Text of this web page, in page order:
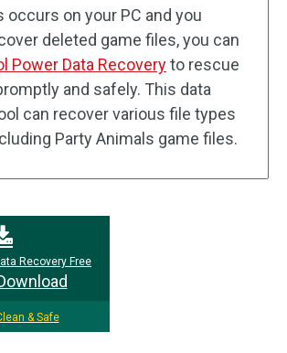
occurs on your PC and you
deleted game files, you can
Power Data Recoveryto rescue
and safely. This data
can recover various file types
Party Animals game files.
Recovery Free
& Safe